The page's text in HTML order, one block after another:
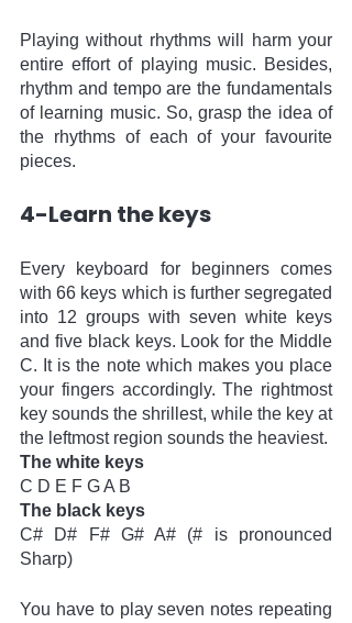
Playing without rhythms will harm your
entire effort of playing music. Besides,
rhythm and tempo are the fundamentals
of learning music. So, grasp the idea of
the rhythms of each of your favourite
pieces.
4-Learn the keys
Every keyboard for beginners comes
with 66 keys which is further segregated
into 12 groups with seven white keys
and five black keys. Look for the Middle
C. It is the note which makes you place
your fingers accordingly. The rightmost
key sounds the shrillest, while the key at
the leftmost region sounds the heaviest.
The white keys
C D E F G A B
The black keys
C# D# F# G# A# (# is pronounced
Sharp)
You have to play seven notes repeating